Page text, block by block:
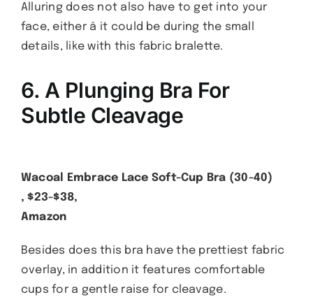
Alluring does not also have to get into your
face, either â it could be during the small
details, like with this fabric bralette.
6. A Plunging Bra For
Subtle Cleavage
Wacoal Embrace Lace Soft-Cup Bra (30-40)
, $23-$38,
Amazon
Besides does this bra have the prettiest fabric
overlay, in addition it features comfortable
cups for a gentle raise for cleavage.